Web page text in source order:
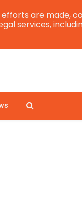
are made,
services,